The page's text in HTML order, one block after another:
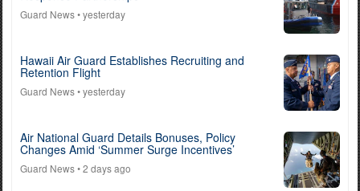
Guard News• yesterday
Hawaii Air Guard Establishes Recruiting and
Retention Flight
Guard News• yesterday
Air National Guard Details Bonuses, Policy
Changes Amid ‘Summer Surge Incentives’
Guard News• 2 days ago